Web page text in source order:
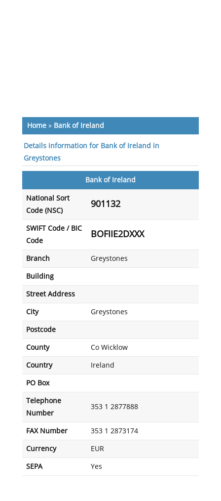
Home» Bank of Ireland
Details information for Bank of Ireland in
Greystones
Bank of Ireland
National Sort
Code (NSC)
901132
SWIFT Code / BIC
Code
BOFIIE2DXXX
Branch Greystones
Building
Street Address
City Greystones
Postcode
County Co Wicklow
Country Ireland
PO Box
Telephone
Number
353 1 2877888
FAX Number 353 1 2873174
Currency EUR
SEPA Yes